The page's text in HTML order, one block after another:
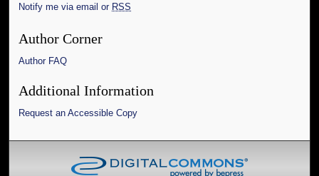
Notify me via email or RSS
Author Corner
Author FAQ
Additional Information
Request an Accessible Copy